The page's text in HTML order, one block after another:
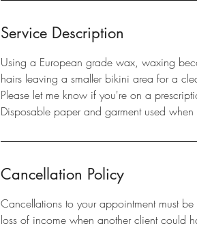
Service Description
Using a European grade wax, waxing
hairs leaving a smaller bikini area for a
Please let me know if you're on a
Disposable paper and garment used when
Cancellation Policy
Cancellations to your appointment must
loss of income when another client could